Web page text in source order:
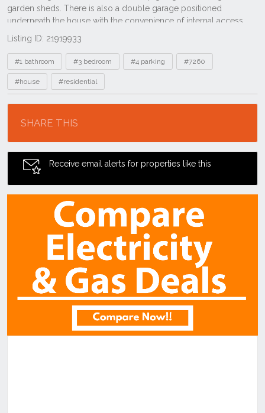
Listing ID: 21919933
Tags
#1 bathroom #3 bedroom #4 parking #7260
#house #residential
SHARE THIS
Receive email alerts for properties like this